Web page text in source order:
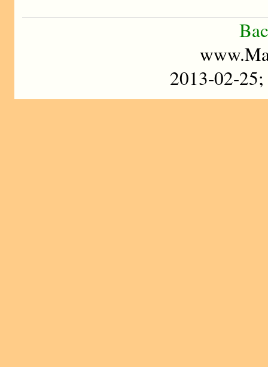
2013-02-